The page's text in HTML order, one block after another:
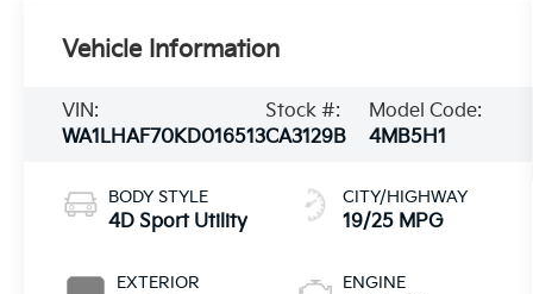
Vehicle Information
VIN:
WA1LHAF70KD016513
Stock #:
CA3129B
Model Code:
4MB5H1
BODY STYLE
4D Sport Utility
EXTERIOR
CITY/HIGHWAY
19/25 MPG
ENGINE